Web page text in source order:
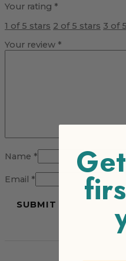
Your rating *
1 of 5 stars 2 of 5 stars 3 of
Your review *
Name *
Email *